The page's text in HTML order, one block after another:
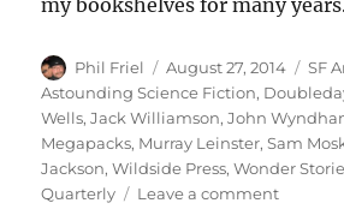
my bookshelves for many
Author
Phil Friel
Posted
on
August 27, 2014 SF
Astounding Science Fiction,
Wells,Jack Williamson,John
Megapacks, Murray Leinster,Sam
Jackson,Wildside Press,Wonder
Quarterly
Leave a commenton